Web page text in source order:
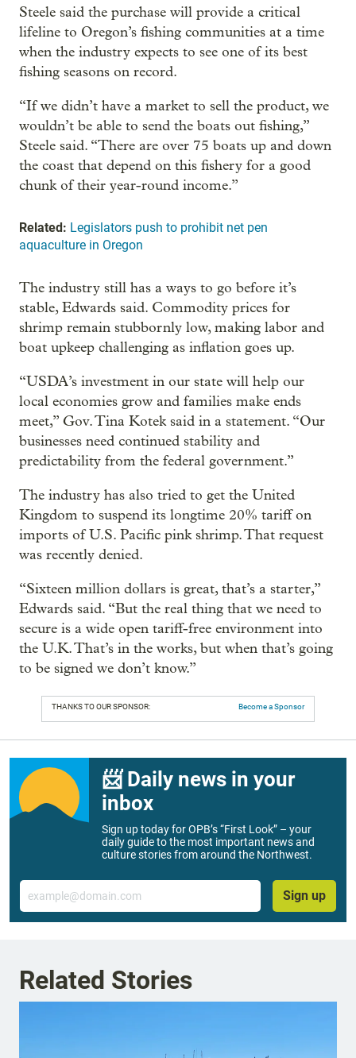
Steele said the purchase will provide a critical
lifeline to Oregon’s fishing communities at a time
when the industry expects to see one of its best
fishing seasons on record.
“If we didn’t have a market to sell the product, we
wouldn’t be able to send the boats out fishing,”
Steele said. “There are over 75 boats up and down
the coast that depend on this fishery for a good
chunk of their year-round income.”
Related: Legislators push to prohibit net pen
aquaculture in Oregon
The industry still has a ways to go before it’s
stable, Edwards said. Commodity prices for
shrimp remain stubbornly low, making labor and
boat upkeep challenging as inflation goes up.
“USDA’s investment in our state will help our
local economies grow and families make ends
meet,” Gov. Tina Kotek said in a statement. “Our
businesses need continued stability and
predictability from the federal government.”
The industry has also tried to get the United
Kingdom to suspend its longtime 20% tariff on
imports of U.S. Pacific pink shrimp. That request
was recently denied.
“Sixteen million dollars is great, that’s a starter,”
Edwards said. “But the real thing that we need to
secure is a wide open tariff-free environment into
the U.K. That’s in the works, but when that’s going
to be signed we don’t know.”
THANKS TO OUR SPONSOR: Become a Sponsor
📨 Daily news in your
inbox
Sign up today for OPB’s “First Look” – your
daily guide to the most important news and
culture stories from around the Northwest.
Email
Sign up
Related Stories